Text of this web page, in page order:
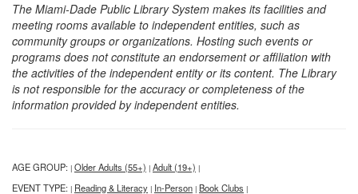
The Miami-Dade Public Library System makes its facilities and
meeting rooms available to independent entities, such as
community groups or organizations. Hosting such events or
programs does not constitute an endorsement or affiliation with
the activities of the independent entity or its content. The Library
is not responsible for the accuracy or completeness of the
information provided by independent entities.
AGE GROUP: | Older Adults (55+) | Adult (19+) |
EVENT TYPE: | Reading & Literacy | In-Person | Book Clubs |